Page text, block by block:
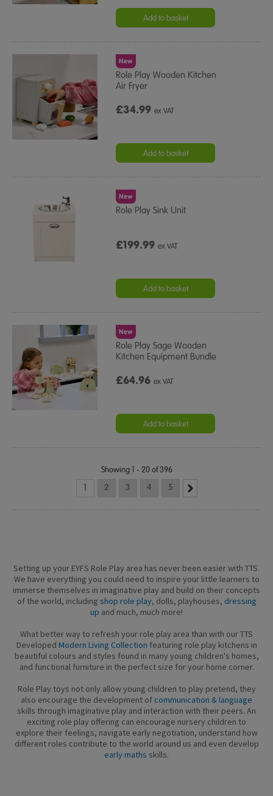
Add to basket
New
Role Play Wooden Kitchen
Air Fryer
£34.99ex VAT
Add to basket
New
Role Play Sink Unit
£199.99ex VAT
Add to basket
New
Role Play Sage Wooden
Kitchen Equipment Bundle
£64.96ex VAT
Add to basket
Showing 1 - 20 of 396
1 2 3 4 5
Setting up your EYFS Role Play area has never been easier with TTS.
We have everything you could need to inspire your little learners to
immerse themselves in imaginative play and build on their concepts
of the world, including shop role play, dolls, playhouses, dressing
up and much, much more!
What better way to refresh your role play area than with our TTS
Developed Modern Living Collection featuring role play kitchens in
beautiful colours and styles found in many young children's homes,
and functional furniture in the perfect size for your home corner.
Role Play toys not only allow young children to play pretend, they
also encourage the development of communication & language
skills through imaginative play and interaction with their peers. An
exciting role play offering can encourage nursery children to
explore their feelings, navigate early negotiation, understand how
different roles contribute to the world around us and even develop
early maths skills.